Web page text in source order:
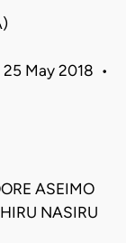
May 2018 •
ASEIMO
NASIRU